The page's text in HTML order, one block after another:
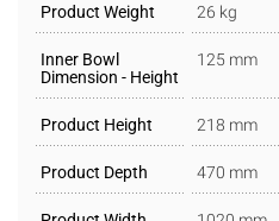
Product Weight 26 kg
Inner Bowl
Dimension - Height
125 mm
Product Height 218 mm
Product Depth 470 mm